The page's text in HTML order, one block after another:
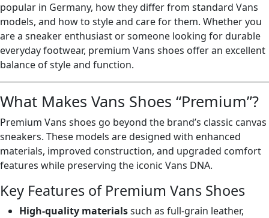
popular in Germany, how they differ from standard Vans
models, and how to style and care for them. Whether you
are a sneaker enthusiast or someone looking for durable
everyday footwear, premium Vans shoes offer an excellent
balance of style and function.
What Makes Vans Shoes “Premium”?
Premium Vans shoes go beyond the brand’s classic canvas
sneakers. These models are designed with enhanced
materials, improved construction, and upgraded comfort
features while preserving the iconic Vans DNA.
Key Features of Premium Vans Shoes
High-quality materialssuch as full-grain leather,